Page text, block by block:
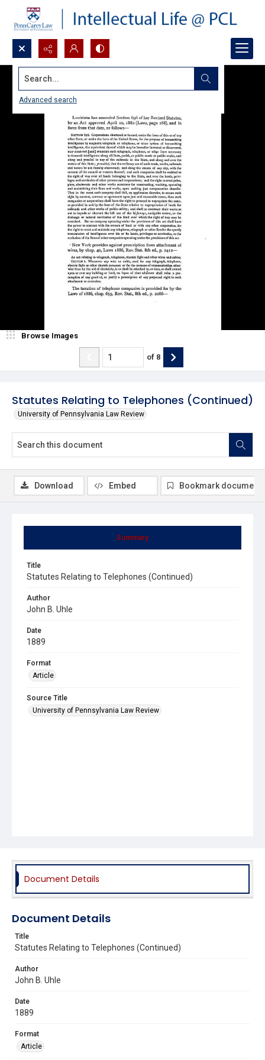
Search...
Advanced search
Statutes Relating to Telephones (Continued)
University of Pennsylvania Law Review
Browse Images
of 8
Summary
Title
Statutes Relating to Telephones (Continued)
Author
John B. Uhle
Date
1889
Format
Article
Source Title
University of Pennsylvania Law Review
Download Embed Bookmark document
Document Details
Document Details
Title
Statutes Relating to Telephones (Continued)
Author
John B. Uhle
Date
1889
Format
Article